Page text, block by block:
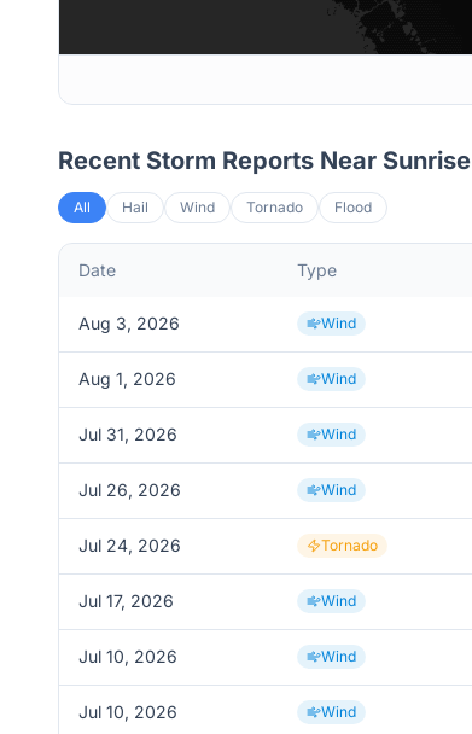
Recent Storm Reports Near Sunrise
All Hail Wind Tornado Flood
Date Type
Aug 3, 2026 Wind
Aug 1, 2026 Wind
Jul 31, 2026 Wind
Jul 26, 2026 Wind
Jul 24, 2026 Tornado
Jul 17, 2026 Wind
Jul 10, 2026 Wind
Jul 10, 2026 Wind